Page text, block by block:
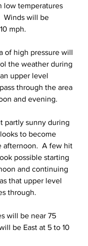
low temperatures
Winds will be
mph.
of high pressure will
the weather during
upper level
through the area
and evening.
partly sunny during
to become
afternoon.  A few hit
possible starting
and continuing
that upper level
through.
will be near 75
be East at 5 to 10